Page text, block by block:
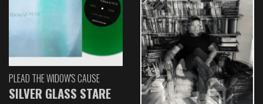
PLEAD THE WIDOW'S CAUSE
SILVER GLASS STARE